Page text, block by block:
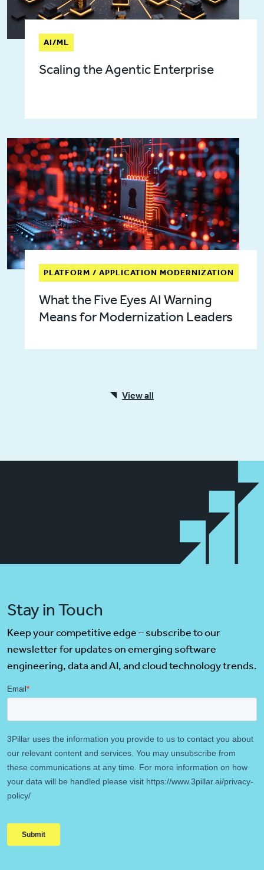
AI/ML
Scaling the Agentic Enterprise
PLATFORM / APPLICATION MODERNIZATION
What the Five Eyes AI Warning
Means for Modernization Leaders
View all
Stay in Touch
Keep your competitive edge – subscribe to our
newsletter for updates on emerging software
engineering, data and AI, and cloud technology trends.